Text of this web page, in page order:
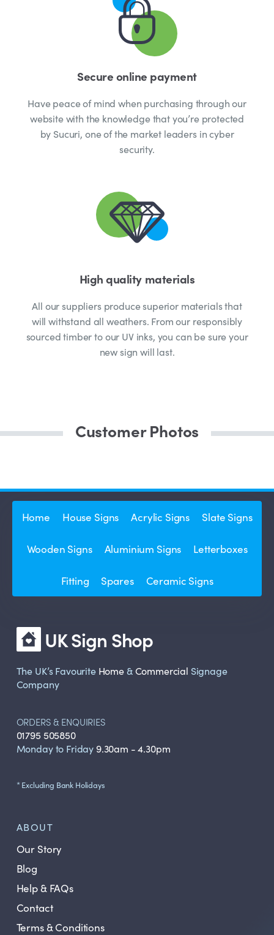
Secure online payment
Have peace of mind when purchasing through our
website with the knowledge that you’re protected
by Sucuri, one of the market leaders in cyber
security.
High quality materials
All our suppliers produce superior materials that
will withstand all weathers. From our responsibly
sourced timber to our UV inks, you can be sure your
new sign will last.
Customer Photos
Home House Signs Acrylic Signs Slate Signs
Wooden Signs Aluminium Signs Letterboxes
Fitting Spares Ceramic Signs
UK Sign Shop
The UK’s Favourite Home&Commercial Signage
Company
ORDERS & ENQUIRIES
01795 505850
Monday to Friday 9.30am - 4.30pm
* Excluding Bank Holidays
ABOUT
Our Story
Blog
Help & FAQs
Contact
Terms & Conditions